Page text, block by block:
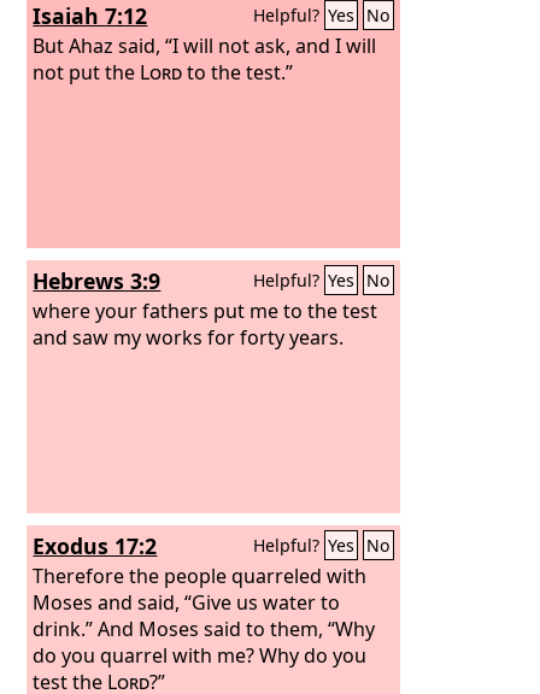
Isaiah 7:12 Helpful? Yes No
But Ahaz said, “I will not ask, and I will
not put the Lordto the test.”
Hebrews 3:9 Helpful? Yes No
where your fathers put me to the test
and saw my works for forty years.
Exodus 17:2 Helpful? Yes No
Therefore the people quarreled with
Moses and said, “Give us water to
drink.” And Moses said to them, “Why
do you quarrel with me? Why do you
test the Lord?”